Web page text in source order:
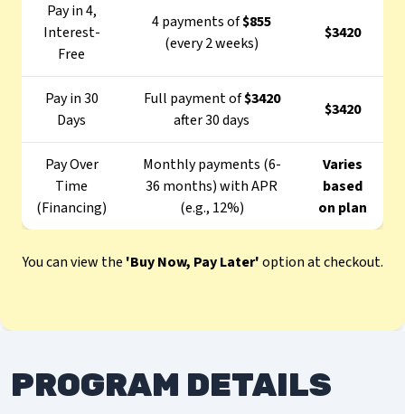
Pay in 4,
Interest-
Free
4 payments of$855
(every 2 weeks)
$3420
Pay in 30
Days
Full payment of$3420
after 30 days
$3420
Pay Over
Time
(Financing)
Monthly payments (6-
36 months) with APR
(e.g., 12%)
Varies
based
on plan
You can view the 'Buy Now, Pay Later'option at checkout.
PROGRAM DETAILS